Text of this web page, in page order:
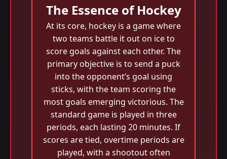
The Essence of Hockey
At its core, hockey is a game where
two teams battle it out on ice to
score goals against each other. The
primary objective is to send a puck
into the opponent’s goal using
sticks, with the team scoring the
most goals emerging victorious. The
standard game is played in three
periods, each lasting 20 minutes. If
scores are tied, overtime periods are
played, with a shootout often